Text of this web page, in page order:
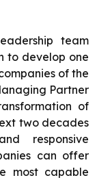
team
to develop one
of the
Partner
of
two decades
responsive
can offer
most capable